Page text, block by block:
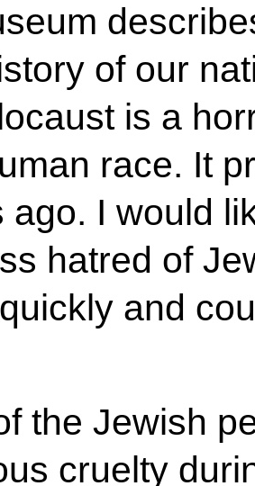
of our
is a
race. It
ago. I would
hatred of
and
the Jewish
cruelty